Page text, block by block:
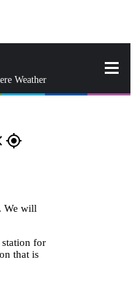
Weather
gps_fixed
We will
station for
that is